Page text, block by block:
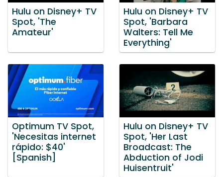
Hulu on Disney+ TV
Spot, 'The
Amateur'
Hulu on Disney+ TV
Spot, 'Barbara
Walters: Tell Me
Everything'
Optimum TV Spot,
'Necesitas internet
rápido: $40'
[Spanish]
Hulu on Disney+ TV
Spot, 'Her Last
Broadcast: The
Abduction of Jodi
Huisentruit'